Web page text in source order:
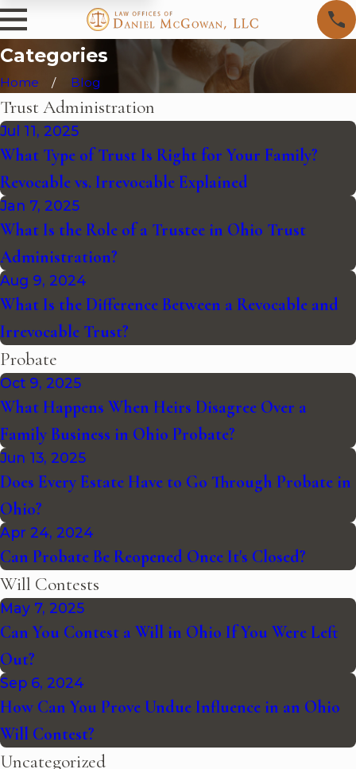
Categories
Home Blog
Trust Administration
Jul 11, 2025
What Type of Trust Is Right for Your Family?
Revocable vs. Irrevocable Explained
Jan 7, 2025
What Is the Role of a Trustee in Ohio Trust
Administration?
Aug 9, 2024
What Is the Difference Between a Revocable and
Irrevocable Trust?
Probate
Oct 9, 2025
What Happens When Heirs Disagree Over a
Family Business in Ohio Probate?
Jun 13, 2025
Does Every Estate Have to Go Through Probate in
Ohio?
Apr 24, 2024
Can Probate Be Reopened Once It's Closed?
Will Contests
May 7, 2025
Can You Contest a Will in Ohio If You Were Left
Out?
Sep 6, 2024
How Can You Prove Undue Influence in an Ohio
Will Contest?
Uncategorized